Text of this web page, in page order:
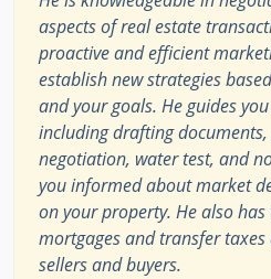
aspects of real estate
proactive and efficient
establish new strategies
and your goals. He guides
including drafting
negotiation, water test, and
you informed about market
on your property. He also
mortgages and transfer
sellers and buyers.